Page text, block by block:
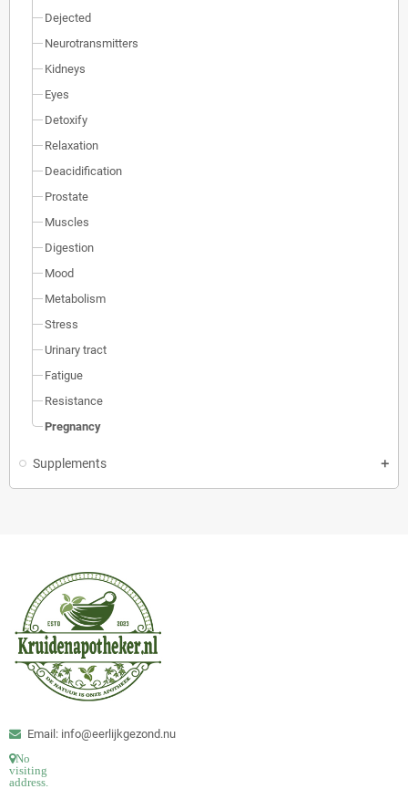
Dejected
Neurotransmitters
Kidneys
Eyes
Detoxify
Relaxation
Deacidification
Prostate
Muscles
Digestion
Mood
Metabolism
Stress
Urinary tract
Fatigue
Resistance
Pregnancy
Supplements
Email: info@eerlijkgezond.nu
No
visiting
address.